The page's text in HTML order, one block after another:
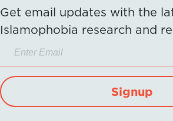
Get email updates with the
Islamophobia research and
Signup